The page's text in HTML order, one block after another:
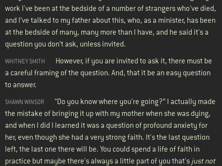
work I've been at the bedside of a number of strangers who've died,
and I’ve talked to my father about this, who, as a minister, has been
at the bedside of many, many more than I have, and he said it's a
question you don’t ask, unless invited.
WHITNEY SMITH
However, if you are invited to ask it, there must be
a careful framing of the question. And, that it be an easy question
to answer.
SHAWN WINSOR “Do you know where you're going?” I actually made
the mistake of bringing it up with my mother when she was dying,
and when I did I learned it was a question of profound anxiety for
her, even though she had a very strong faith. It's the last question
left, the last one there will be. You could spend a life of faith in
practice but maybe there's always a little part of you that's just not